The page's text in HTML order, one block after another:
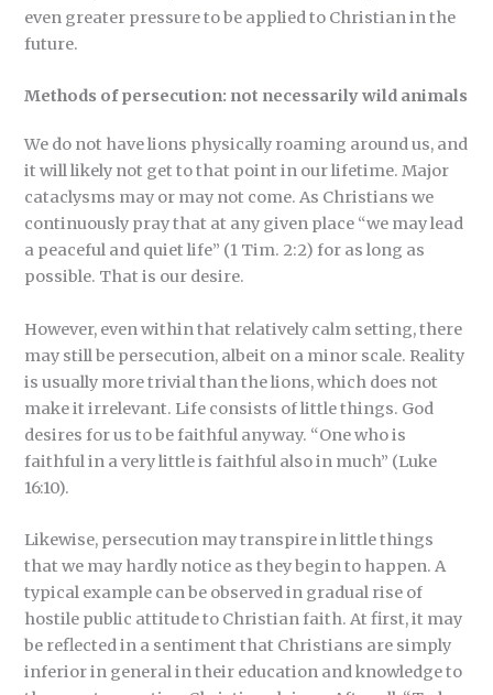
even greater pressure to be applied to Christian in the
future.
Methods of persecution: not necessarily wild animals
We do not have lions physically roaming around us, and
it will likely not get to that point in our lifetime. Major
cataclysms may or may not come. As Christians we
continuously pray that at any given place “we may lead
a peaceful and quiet life” (1 Tim. 2:2) for as long as
possible. That is our desire.
However, even within that relatively calm setting, there
may still be persecution, albeit on a minor scale. Reality
is usually more trivial than the lions, which does not
make it irrelevant. Life consists of little things. God
desires for us to be faithful anyway. “One who is
faithful in a very little is faithful also in much” (Luke
16:10).
Likewise, persecution may transpire in little things
that we may hardly notice as they begin to happen. A
typical example can be observed in gradual rise of
hostile public attitude to Christian faith. At first, it may
be reflected in a sentiment that Christians are simply
inferior in general in their education and knowledge to